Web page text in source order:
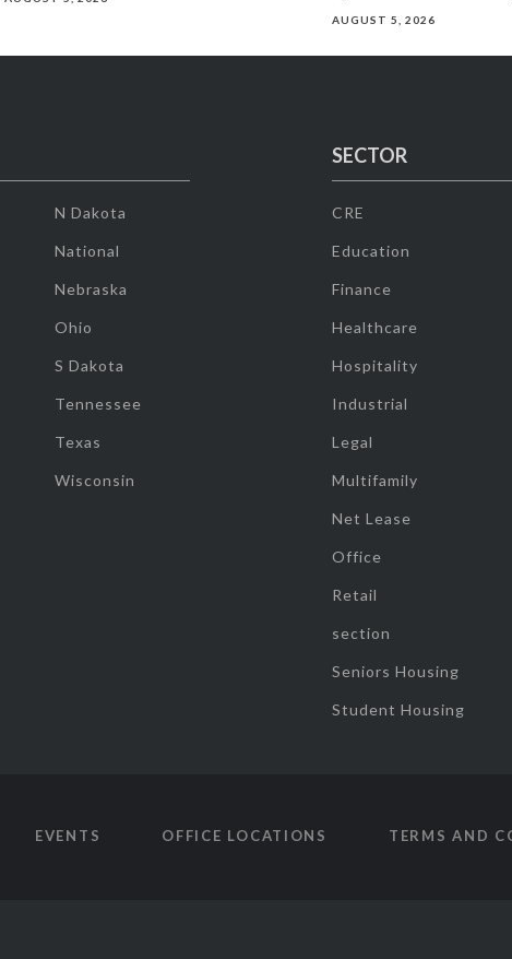
AUGUST 5, 2026
N Dakota
National
Nebraska
Ohio
S Dakota
Tennessee
Texas
Wisconsin
SECTOR
CRE
Education
Finance
Healthcare
Hospitality
Industrial
Legal
Multifamily
Net Lease
Office
Retail
section
Seniors Housing
Student Housing
EVENTS OFFICE LOCATIONS TERMS AND